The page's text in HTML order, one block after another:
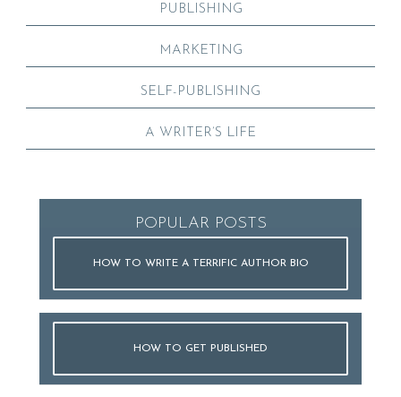
PUBLISHING
MARKETING
SELF-PUBLISHING
A WRITER’S LIFE
POPULAR POSTS
HOW TO WRITE A TERRIFIC AUTHOR BIO
HOW TO GET PUBLISHED